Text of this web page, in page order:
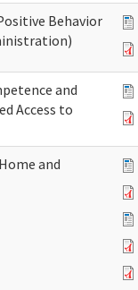
Behavior
and
Access to
and